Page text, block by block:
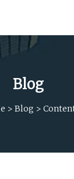
Blog
> Blog >